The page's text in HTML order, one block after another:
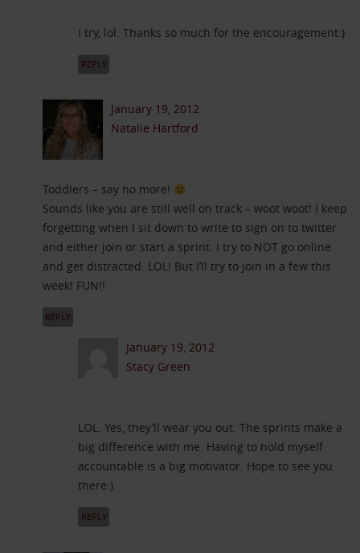
I try, lol. Thanks so much for the encouragement:)
REPLY
January 19, 2012
Natalie Hartford
Toddlers – say no more!
Sounds like you are still well on track – woot woot! I keep
forgetting when I sit down to write to sign on to twitter
and either join or start a sprint. I try to NOT go online
and get distracted. LOL! But I’ll try to join in a few this
week! FUN!!
REPLY
January 19, 2012
Stacy Green
LOL. Yes, they’ll wear you out. The sprints make a
big difference with me. Having to hold myself
accountable is a big motivator. Hope to see you
there:)
REPLY